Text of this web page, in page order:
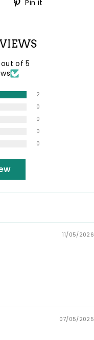
TweetPin it
of 5
2
0
0
0
0
11/05/2026
07/05/2025